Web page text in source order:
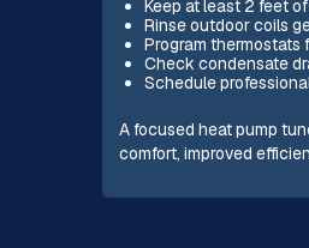
Keep at least 2 feet
Rinse outdoor coils
Program
Check condensate
Schedule
A focused heat pump
comfort, improved